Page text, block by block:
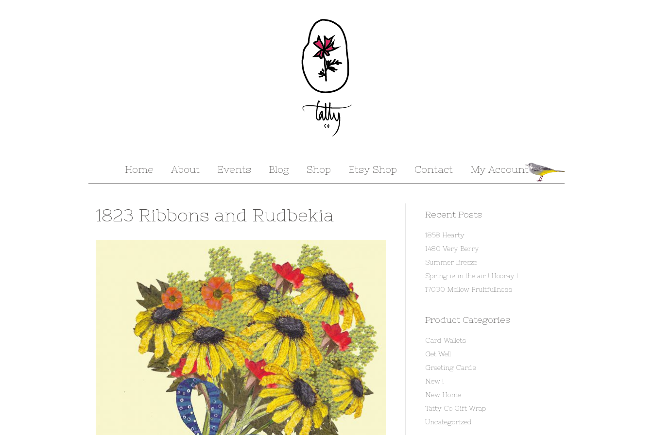
Home About Events Blog Shop Etsy Shop Contact My Account
1823 Ribbons and Rudbekia Recent Posts
1858 Hearty
1480 Very Berry
Summer Breeze
Spring is in the air ! Hooray !
17030 Mellow Fruitfullness
Product Categories
Card Wallets
Get Well
Greeting Cards
New !
New Home
Tatty Co Gift Wrap
Uncategorized